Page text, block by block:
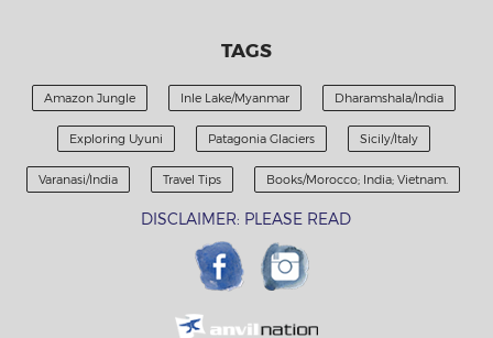
TAGS
Amazon Jungle Inle Lake/Myanmar Dharamshala/India
Exploring Uyuni Patagonia Glaciers Sicily/Italy
Varanasi/India Travel Tips Books/Morocco; India; Vietnam.
DISCLAIMER: PLEASE READ